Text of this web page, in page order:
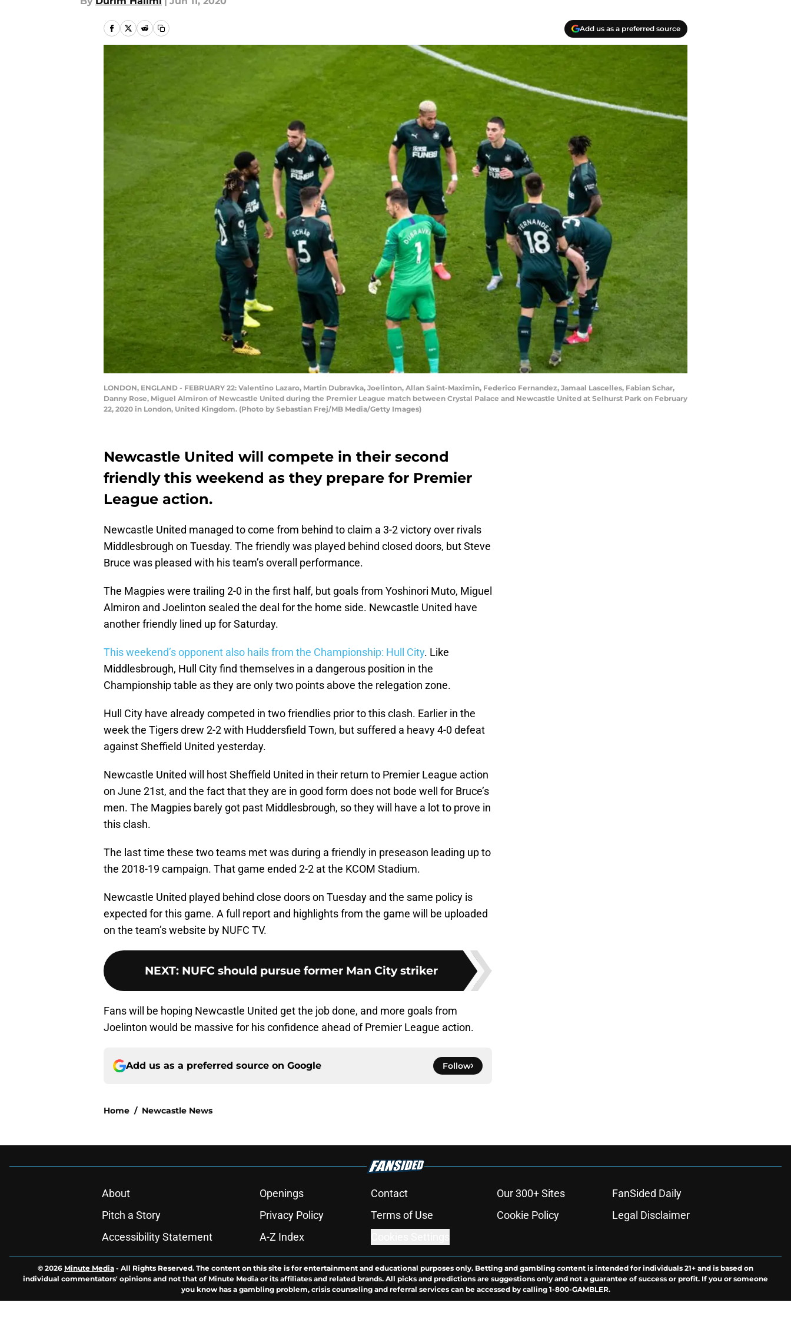
Add us as a preferred source
LONDON, ENGLAND - FEBRUARY 22: Valentino Lazaro, Martin Dubravka, Joelinton, Allan Saint-Maximin, Federico Fernandez, Jamaal Lascelles, Fabian Schar,
Danny Rose, Miguel Almiron of Newcastle United during the Premier League match between Crystal Palace and Newcastle United at Selhurst Park on February
22, 2020 in London, United Kingdom. (Photo by Sebastian Frej/MB Media/Getty Images)
Newcastle United will compete in their second
friendly this weekend as they prepare for Premier
League action.
Newcastle United managed to come from behind to claim a 3-2 victory over rivals
Middlesbrough on Tuesday. The friendly was played behind closed doors, but Steve
Bruce was pleased with his team’s overall performance.
The Magpies were trailing 2-0 in the first half, but goals from Yoshinori Muto, Miguel
Almiron and Joelinton sealed the deal for the home side. Newcastle United have
another friendly lined up for Saturday.
This weekend’s opponent also hails from the Championship: Hull City. Like
Middlesbrough, Hull City find themselves in a dangerous position in the
Championship table as they are only two points above the relegation zone.
Hull City have already competed in two friendlies prior to this clash. Earlier in the
week the Tigers drew 2-2 with Huddersfield Town, but suffered a heavy 4-0 defeat
against Sheffield United yesterday.
Newcastle United will host Sheffield United in their return to Premier League action
on June 21st, and the fact that they are in good form does not bode well for Bruce’s
men. The Magpies barely got past Middlesbrough, so they will have a lot to prove in
this clash.
The last time these two teams met was during a friendly in preseason leading up to
the 2018-19 campaign. That game ended 2-2 at the KCOM Stadium.
Newcastle United played behind close doors on Tuesday and the same policy is
expected for this game. A full report and highlights from the game will be uploaded
on the team’s website by NUFC TV.
NEXT: NUFC should pursue former Man City striker
Fans will be hoping Newcastle United get the job done, and more goals from
Joelinton would be massive for his confidence ahead of Premier League action.
Add us as a preferred source on Google Follow
Home / Newcastle News
About Openings Contact Our 300+ Sites
FanSided Daily
Pitch a Story
Privacy Policy Terms of Use Cookie Policy
Legal Disclaimer
Accessibility Statement
A-Z Index
© 2026 Minute Media - All Rights Reserved. The content on this site is for entertainment and educational purposes only. Betting and gambling content is intended for individuals 21+ and is based on
individual commentators' opinions and not that of Minute Media or its affiliates and related brands. All picks and predictions are suggestions only and not a guarantee of success or profit. If you or someone
you know has a gambling problem, crisis counseling and referral services can be accessed by calling 1-800-GAMBLER.